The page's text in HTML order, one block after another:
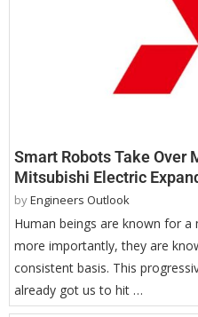
Smart Robots Take Over
Mitsubishi Electric
byEngineers Outlook
Human beings are known for
more importantly, they are
consistent basis. This
already got us to hit …